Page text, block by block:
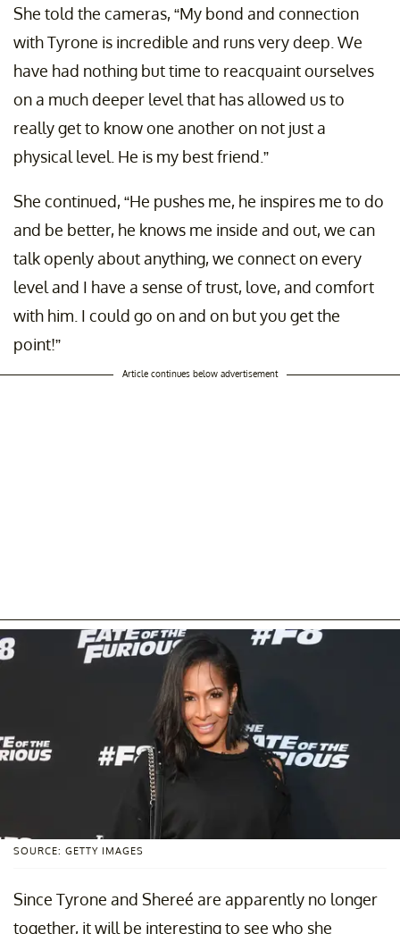
She told the cameras, “My bond and connection
with Tyrone is incredible and runs very deep. We
have had nothing but time to reacquaint ourselves
on a much deeper level that has allowed us to
really get to know one another on not just a
physical level. He is my best friend.”
She continued, “He pushes me, he inspires me to do
and be better, he knows me inside and out, we can
talk openly about anything, we connect on every
level and I have a sense of trust, love, and comfort
with him. I could go on and on but you get the
point!”
Article continues below advertisement
SOURCE: GETTY IMAGES
Since Tyrone and Shereé are apparently no longer
together, it will be interesting to see who she